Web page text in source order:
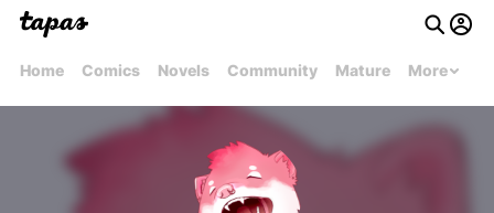
Home Comics Novels Community Mature More